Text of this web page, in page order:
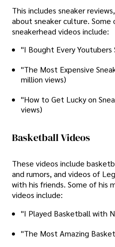
This includes sneaker
about sneaker culture. Some
sneakerhead videos include:
"I Bought Every Youtubers
"The Most Expensive
million views)
"How to Get Lucky on
views)
Basketball Videos
These videos include
and rumors, and videos of
with his friends. Some of his
videos include:
"I Played Basketball with
"The Most Amazing